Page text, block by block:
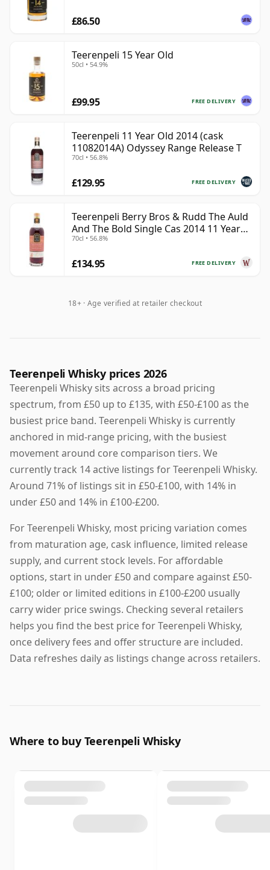
£86.50
Teerenpeli 15 Year Old
50cl • 54.9%
FREE DELIVERY
£99.95
Teerenpeli 11 Year Old 2014 (cask
11082014A) Odyssey Range Release T
70cl • 56.8%
FREE DELIVERY
£129.95
Teerenpeli Berry Bros & Rudd The Auld
And The Bold Single Cas 2014 11 Year
Old
70cl • 56.8%
FREE DELIVERY
£134.95
18+ · Age verified at retailer checkout
Teerenpeli Whisky prices 2026
Teerenpeli Whisky sits across a broad pricing
spectrum, from £50 up to £135, with £50-£100 as the
busiest price band. Teerenpeli Whisky is currently
anchored in mid-range pricing, with the busiest
movement around core comparison tiers. We
currently track 14 active listings for Teerenpeli Whisky.
Around 71% of listings sit in £50-£100, with 14% in
under £50 and 14% in £100-£200.
For Teerenpeli Whisky, most pricing variation comes
from maturation age, cask influence, limited release
supply, and current stock levels. For affordable
options, start in under £50 and compare against £50-
£100; older or limited editions in £100-£200 usually
carry wider price swings. Checking several retailers
helps you find the best price for Teerenpeli Whisky,
once delivery fees and offer structure are included.
Data refreshes daily as listings change across retailers.
Where to buy Teerenpeli Whisky